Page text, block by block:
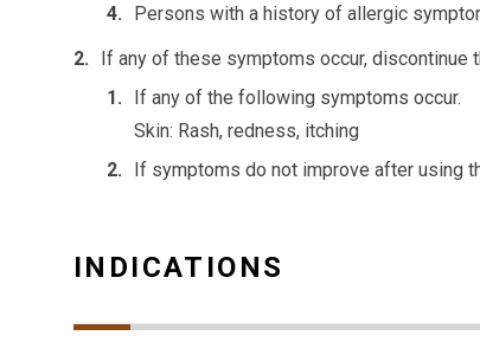
Persons with a history of allergic
If any of these symptoms occur, discontinue
If any of the following symptoms occur.
Skin: Rash, redness, itching
If symptoms do not improve after using
INDICATIONS